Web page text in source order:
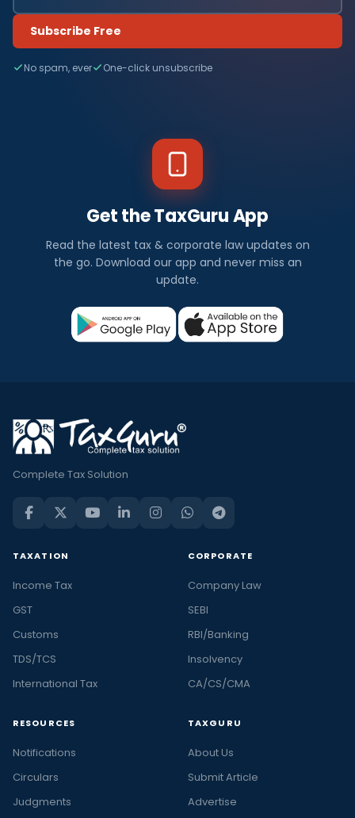
Subscribe Free
No spam, ever One-click unsubscribe
Get the TaxGuru App
Read the latest tax & corporate law updates on
the go. Download our app and never miss an
update.
Complete Tax Solution
TAXATION
Income Tax
GST
Customs
TDS/TCS
International Tax
CORPORATE
Company Law
SEBI
RBI/Banking
Insolvency
CA/CS/CMA
RESOURCES
Notifications
Circulars
Judgments
TAXGURU
About Us
Submit Article
Advertise